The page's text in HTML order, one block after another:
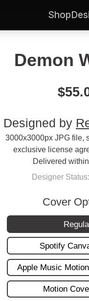
Shop
Demon
$
Designed by
3000x3000px JPG file,
exclusive license
Delivered
Designer
Cover
Spotify
Apple Music
Motion